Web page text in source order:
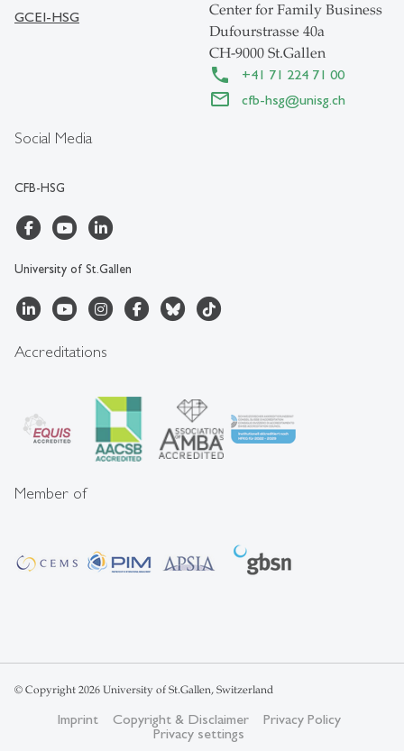
Social Media
CFB-HSG
University of St.Gallen
GCEI-HSG
Center for Family Business
Dufourstrasse 40a
CH-9000 St.Gallen
+41 71 224 71 00
cfb-hsg@unisg.ch
Accreditations
Member of
© Copyright 2026 University of St.Gallen, Switzerland
Imprint Copyright & Disclaimer
Privacy Policy
Privacy settings